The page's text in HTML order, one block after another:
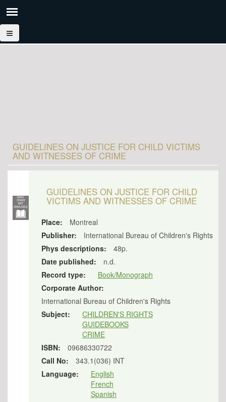
GUIDELINES ON JUSTICE FOR CHILD VICTIMS
AND WITNESSES OF CRIME
GUIDELINES ON JUSTICE FOR CHILD
VICTIMS AND WITNESSES OF CRIME
Place:
Montreal
Publisher:
International Bureau of Children's Rights
Phys descriptions:
48p.
Date published:
n.d.
Record type:
Book/Monograph
Corporate Author:
International Bureau of Children's Rights
Subject:
CHILDREN'S RIGHTS
GUIDEBOOKS
CRIME
ISBN:
09686330722
Call No:
343.1(036) INT
Language:
English
French
Spanish